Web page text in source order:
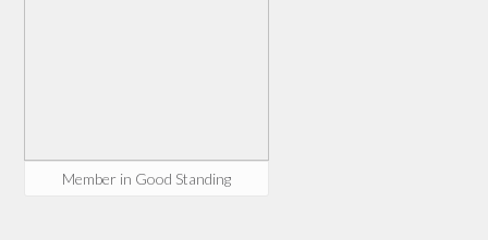
Member in Good Standing